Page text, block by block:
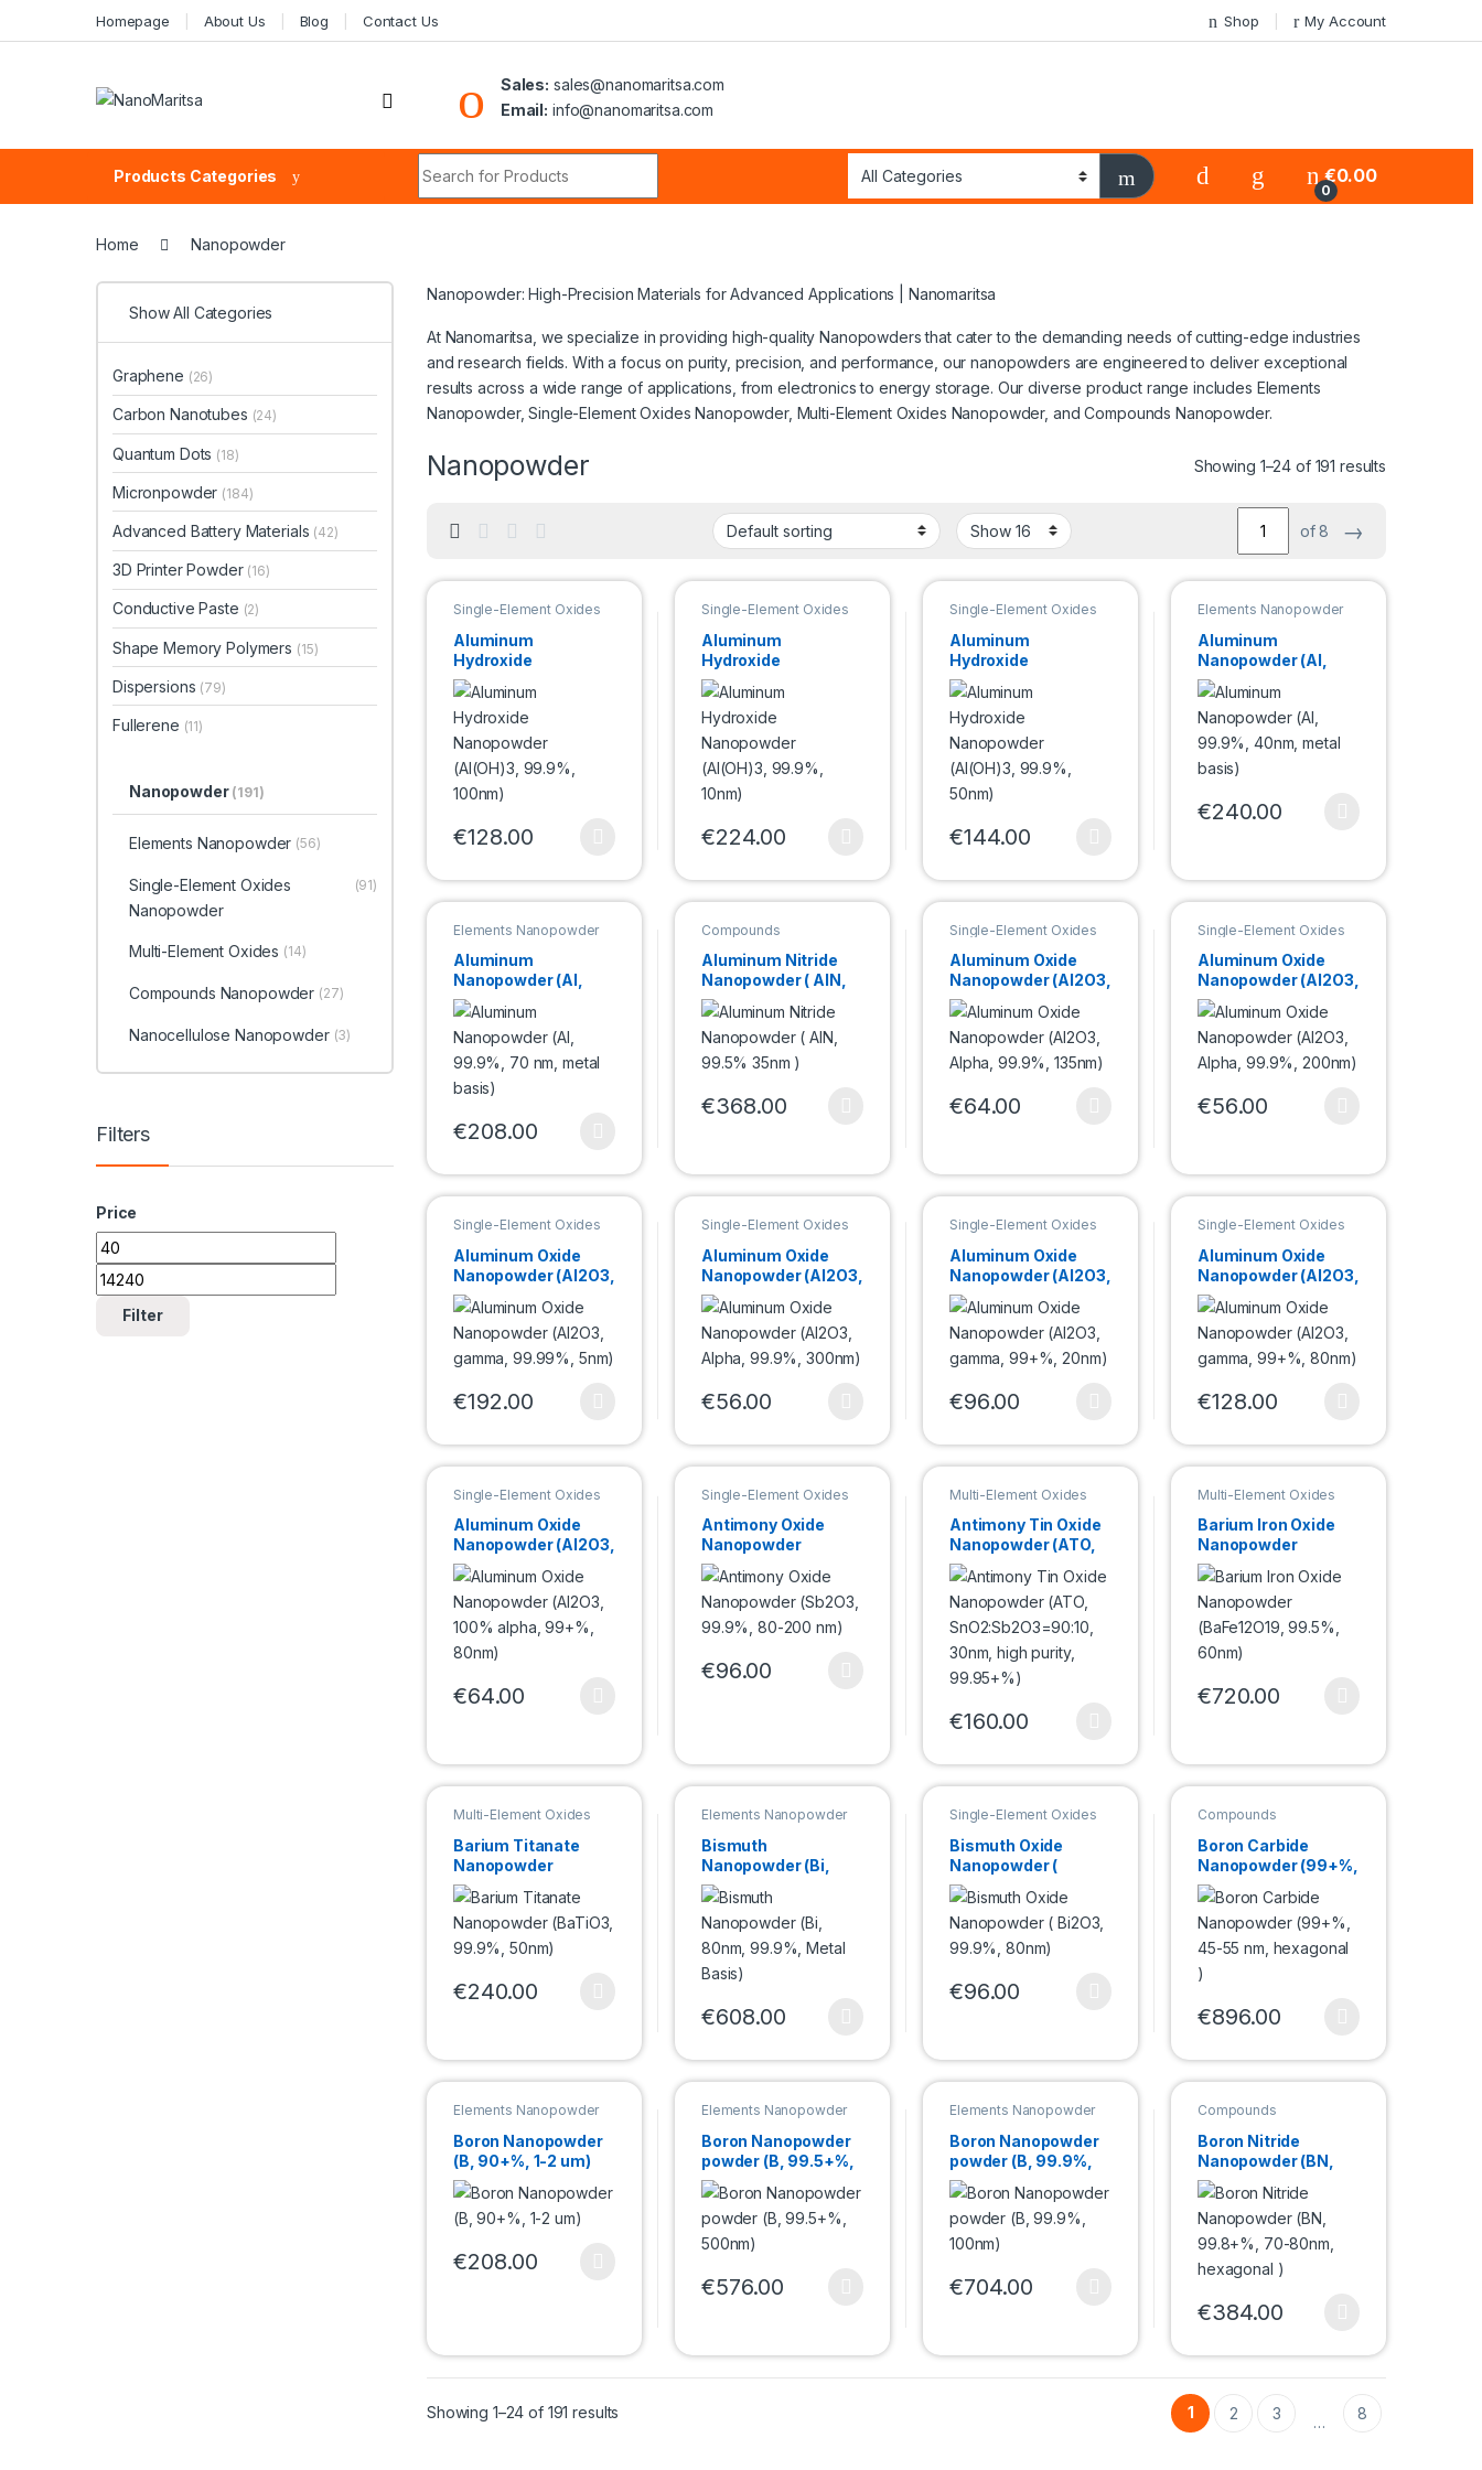
Homepage About Us Blog Contact Us Shop My Account
Sales: sales@nanomaritsa.com
Email: info@nanomaritsa.com
Products Categories
0
€0.00
Home Nanopowder
Nanopowder: High-Precision Materials for Advanced Applications | Nanomaritsa
At Nanomaritsa, we specialize in providing high-quality Nanopowders that cater to the demanding needs of cutting-edge industries
and research fields. With a focus on purity, precision, and performance, our nanopowders are engineered to deliver exceptional
results across a wide range of applications, from electronics to energy storage. Our diverse product range includes Elements
Nanopowder, Single-Element Oxides Nanopowder, Multi-Element Oxides Nanopowder, and Compounds Nanopowder.
Nanopowder Showing 1–24 of 191 results
of 8 →
Single-Element Oxides
Nanopowder
Aluminum
Hydroxide
Nanopowder
(Al(OH)3, 99.9%,
100nm)
€128.00
This product has multiple variants. The options may be chosen on the product page
Single-Element Oxides
Nanopowder
Aluminum
Hydroxide
Nanopowder
(Al(OH)3, 99.9%,
10nm)
€224.00
This product has multiple variants. The options may be chosen on the product page
Single-Element Oxides
Nanopowder
Aluminum
Hydroxide
Nanopowder
(Al(OH)3, 99.9%,
50nm)
€144.00
This product has multiple variants. The options may be chosen on the
Elements Nanopowder
Aluminum
Nanopowder (Al,
99.9%, 40nm, metal
basis)
€240.00
This product has multiple variants.
Elements Nanopowder
Aluminum
Nanopowder (Al,
99.9%, 70 nm,
metal basis)
€208.00
This product has multiple variants. The options may be chosen on the product page
Compounds
Aluminum Nitride
Nanopowder ( AlN,
99.5% 35nm )
€368.00
This product has multiple variants. The options may be chosen on the product page
Single-Element Oxides
Aluminum Oxide
Nanopowder (Al2O3,
Alpha, 99.9%,
135nm)
€64.00
This product has multiple variants. The options may be chosen on the
Single-Element Oxides
Aluminum Oxide
Nanopowder (Al2O3,
Alpha, 99.9%,
200nm)
€56.00
This product has multiple variants.
Single-Element Oxides
Nanopowder
Aluminum Oxide
Nanopowder (Al2O3,
gamma, 99.99%,
5nm)
€192.00
This product has multiple variants. The options may be chosen on the product page
Single-Element Oxides
Nanopowder
Aluminum Oxide
Nanopowder (Al2O3,
Alpha, 99.9%,
300nm)
€56.00
This product has multiple variants. The options may be chosen on the product page
Single-Element Oxides
Nanopowder
Aluminum Oxide
Nanopowder (Al2O3,
gamma, 99+%,
20nm)
€96.00
This product has multiple variants. The options may be chosen on the
Single-Element Oxides
Nanopowder
Aluminum Oxide
Nanopowder (Al2O3,
gamma, 99+%,
80nm)
€128.00
This product has multiple variants.
Single-Element Oxides
Nanopowder
Aluminum Oxide
Nanopowder (Al2O3,
100% alpha, 99+%,
80nm)
€64.00
This product has multiple variants. The options may be chosen on the product page
Single-Element Oxides
Nanopowder
Antimony Oxide
Nanopowder
(Sb2O3, 99.9%, 80-
200 nm)
€96.00
This product has multiple variants. The options may be chosen on the product page
Multi-Element Oxides
Antimony Tin Oxide
Nanopowder (ATO,
SnO2:Sb2O3=90:10,
30nm, high purity,
99.95+%)
€160.00
This product has multiple variants. The options may be chosen on the
Multi-Element Oxides
Barium Iron Oxide
Nanopowder
(BaFe12O19, 99.5%,
60nm)
€720.00
This product has multiple variants.
Multi-Element Oxides
Barium Titanate
Nanopowder
(BaTiO3, 99.9%,
50nm)
€240.00
This product has multiple variants. The options may be chosen on the product page
Elements Nanopowder
Bismuth
Nanopowder (Bi,
80nm, 99.9%, Metal
Basis)
€608.00
This product has multiple variants. The options may be chosen on the product page
Single-Element Oxides
Nanopowder
Bismuth Oxide
Nanopowder (
Bi2O3, 99.9%,
80nm)
€96.00
This product has multiple variants. The options may be chosen on the
Compounds
Nanopowder
Boron Carbide
Nanopowder (99+%,
45-55 nm,
hexagonal )
€896.00
This product has multiple variants.
Elements Nanopowder
Boron Nanopowder
(B, 90+%, 1-2 um)
€208.00
This product has multiple variants. The options may be chosen on the product page
Elements Nanopowder
Boron Nanopowder
powder (B, 99.5+%,
500nm)
€576.00
This product has multiple variants. The options may be chosen on the product page
Elements Nanopowder
Boron Nanopowder
powder (B, 99.9%,
100nm)
€704.00
This product has multiple variants. The options may be chosen on the
Compounds
Nanopowder
Boron Nitride
Nanopowder (BN,
99.8+%, 70-80nm,
hexagonal )
€384.00
This product has multiple variants.
Showing 1–24 of 191 results 1 2 3 … 8
Show All Categories
Graphene (26)
Carbon Nanotubes (24)
Quantum Dots (18)
Micronpowder (184)
Advanced Battery Materials (42)
3D Printer Powder (16)
Conductive Paste (2)
Shape Memory Polymers (15)
Dispersions (79)
Fullerene (11)
Nanopowder (191)
Elements Nanopowder (56)
Single-Element Oxides
Nanopowder
(91)
Multi-Element Oxides (14)
Compounds Nanopowder (27)
Nanocellulose Nanopowder (3)
Filters
Price
Min price
Max price
Filter